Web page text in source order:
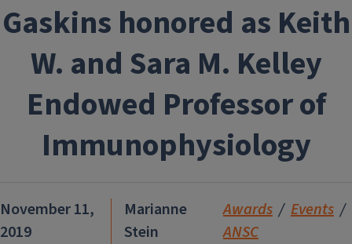
Gaskins honored as Keith
W. and Sara M. Kelley
Endowed Professor of
Immunophysiology
November 11,
2019
Marianne
Stein
Awards
Events
ANSC